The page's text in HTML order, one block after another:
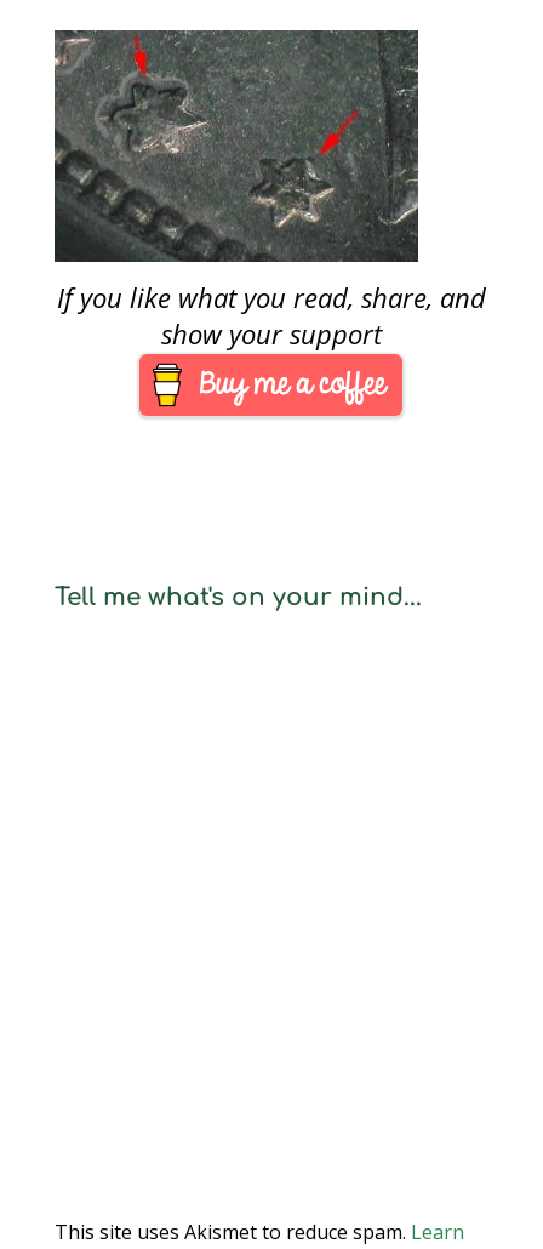
If you like what you read, share, and
show your support
Tell me what's on your mind...
This site uses Akismet to reduce spam. Learn